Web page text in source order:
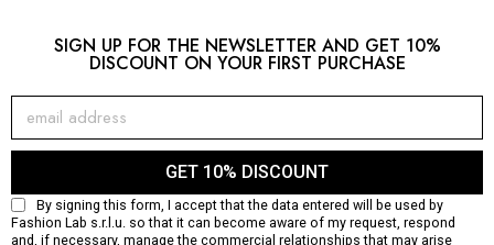
SIGN UP FOR THE NEWSLETTER AND GET 10%
DISCOUNT ON YOUR FIRST PURCHASE
GET 10% DISCOUNT
By signing this form, I accept that the data entered will be used by
Fashion Lab s.r.l.u. so that it can become aware of my request, respond
and, if necessary, manage the commercial relationships that may arise